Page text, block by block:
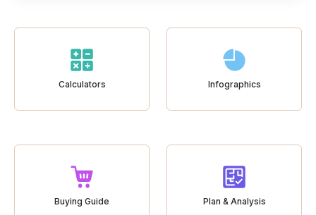
Calculators Infographics
Buying Guide Plan & Analysis